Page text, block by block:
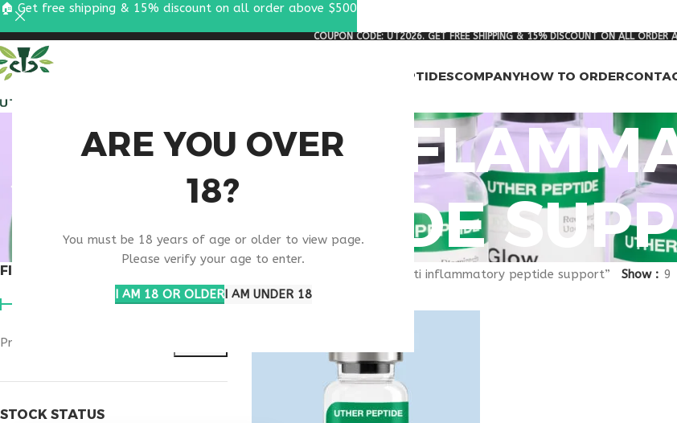
ARE YOU OVER
18?
You must be 18 years of age or older to view page.
Please verify your age to enter.
I AM 18 OR OLDERI AM UNDER 18
COUPON CODE: UT2026. GET FREE SHIPPING & 15% DISCOUNT ON ALL ORDER
RESEARCH PEPTIDESCOMPANYHOW TO ORDER
ANTI
PEPTIDE
FILTER BY PRICE
Price:
STOCK STATUS
Products tagged “anti inflammatory peptide support” Show 9
🏠 Get free shipping & 15% discount on all order above $500